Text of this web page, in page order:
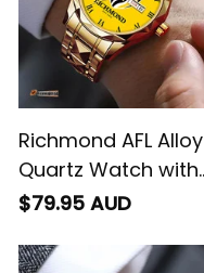
Richmond AFL Alloy
Quartz Watch with
Leather Box L02
$79.95 AUD